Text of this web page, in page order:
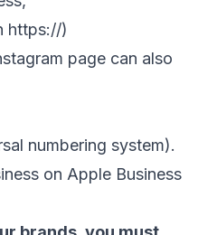
https://)
page can also
numbering system).
on Apple Business